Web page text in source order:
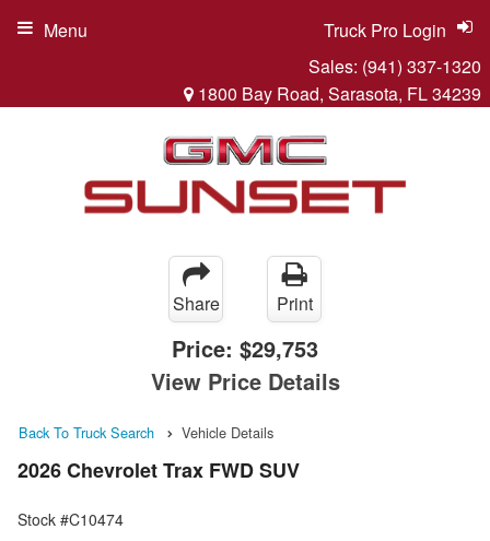
Sales: (941) 337-1320
1800 Bay Road, Sarasota, FL 34239
Truck Pro Login
Menu
Share Print
Price: $29,753
View Price Details
Back To Truck Search Vehicle Details
2026 Chevrolet Trax FWD SUV
Stock #C10474